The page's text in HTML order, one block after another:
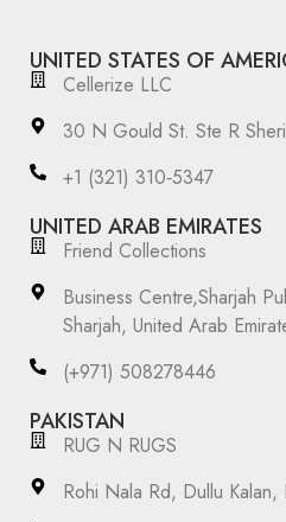
UNITED STATES OF
Cellerize LLC
30 N Gould St. Ste R
‪+1 (321) 310‑5347‬
UNITED ARAB EMIRATES
Friend Collections
Business Centre,Sharjah
Sharjah, United Arab
(+971) 508278446
PAKISTAN
RUG N RUGS
Rohi Nala Rd, Dullu